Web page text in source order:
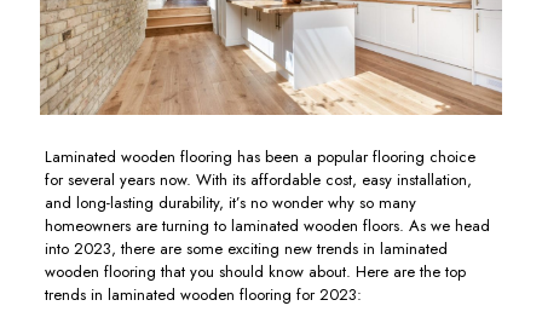
Laminated wooden flooring has been a popular flooring choice
for several years now. With its affordable cost, easy installation,
and long-lasting durability, it’s no wonder why so many
homeowners are turning to laminated wooden floors. As we head
into 2023, there are some exciting new trends in laminated
wooden flooring that you should know about. Here are the top
trends in laminated wooden flooring for 2023: